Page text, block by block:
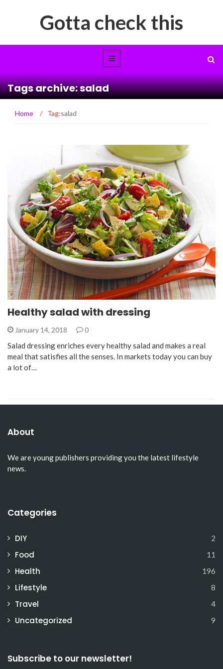
Gotta check this
Tags archive: salad
Home / Tag:salad
Healthy salad with dressing
January 14, 2018 0
Salad dressing enriches every healthy salad and makes a real
meal that satisfies all the senses. In markets today you can buy
a lot of…
About
We are young publishers providing you the latest lifestyle
news.
Categories
DIY 2
Food 11
Health 196
Lifestyle 8
Travel 4
Uncategorized 9
Subscribe to our newsletter!